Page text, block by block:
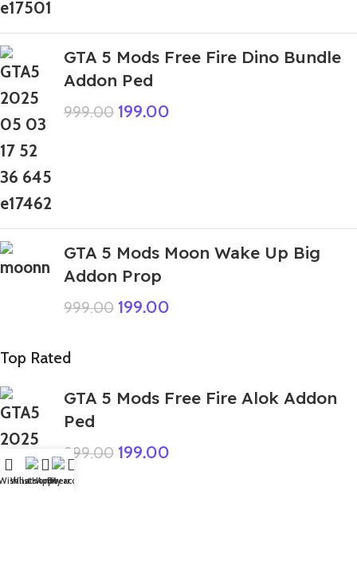
GTA 5 Mods Free Fire Dino Bundle
Addon Ped
999.00 199.00
GTA 5 Mods Moon Wake Up Big
Addon Prop
999.00 199.00
Top Rated
GTA 5 Mods Free Fire Alok Addon
Ped
999.00 199.00
WhatsApp
HomeFiverr
My account